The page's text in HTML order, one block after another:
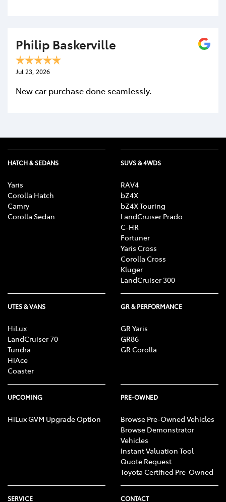
Philip Baskerville
Jul 23, 2026
New car purchase done seamlessly.
HATCH & SEDANS
Yaris
Corolla Hatch
Camry
Corolla Sedan
SUVS & 4WDS
RAV4
bZ4X
bZ4X Touring
LandCruiser Prado
C-HR
Fortuner
Yaris Cross
Corolla Cross
Kluger
LandCruiser 300
UTES & VANS
HiLux
LandCruiser 70
Tundra
HiAce
Coaster
GR & PERFORMANCE
GR Yaris
GR86
GR Corolla
UPCOMING
HiLux GVM Upgrade Option
PRE-OWNED
Browse Pre-Owned Vehicles
Browse Demonstrator
Vehicles
Instant Valuation Tool
Quote Request
Toyota Certified Pre-Owned
SERVICE CONTACT